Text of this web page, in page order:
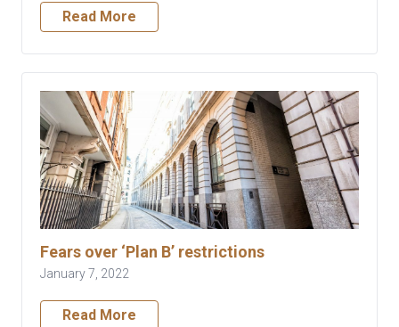
Read More
Fears over ‘Plan B’ restrictions
January 7, 2022
Read More